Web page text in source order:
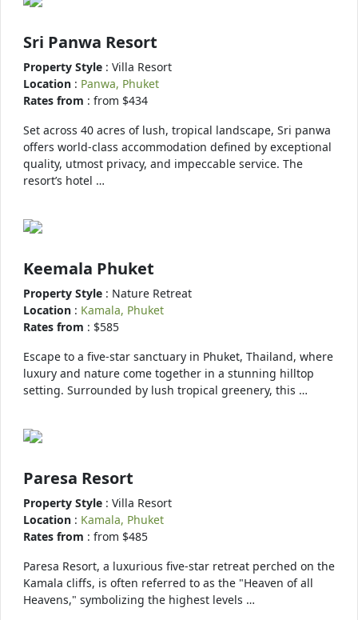
Sri Panwa Resort
Property Style : Villa Resort
Location : Panwa, Phuket
Rates from : from $434
Set across 40 acres of lush, tropical landscape, Sri panwa
offers world-class accommodation defined by exceptional
quality, utmost privacy, and impeccable service. The
resort’s hotel …
Keemala Phuket
Property Style : Nature Retreat
Location : Kamala, Phuket
Rates from : $585
Escape to a five-star sanctuary in Phuket, Thailand, where
luxury and nature come together in a stunning hilltop
setting. Surrounded by lush tropical greenery, this …
Paresa Resort
Property Style : Villa Resort
Location : Kamala, Phuket
Rates from : from $485
Paresa Resort, a luxurious five-star retreat perched on the
Kamala cliffs, is often referred to as the "Heaven of all
Heavens," symbolizing the highest levels …